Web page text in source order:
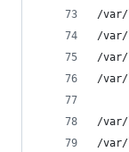
/var/
/var/
/var/
/var/
/var/
/var/